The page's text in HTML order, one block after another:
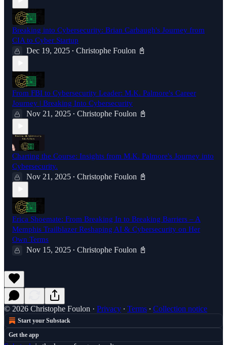
Breaking into Cybersecurity: Brian Carbaugh's Journey from
CIA to Cyber Startup
Dec 19, 2025 • Christophe Foulon 📓
From FBI to Cybersecurity Leader: M.K. Palmore's Career
Journey | Breaking Into Cybersecurity
Nov 21, 2025 • Christophe Foulon 📓
Charting the Course: Insights from M.K. Palmore's Journey into
Cybersecurity.
Nov 21, 2025 • Christophe Foulon 📓
Erica Shoemate: From Breaking In to Breaking Barriers – A
Memphis Trailblazer Reshaping AI & Cybersecurity on Her
Own Terms
Nov 15, 2025 • Christophe Foulon 📓
© 2026 Christophe Foulon · Privacy ∙ Terms ∙ Collection notice
Start your Substack
Get the app